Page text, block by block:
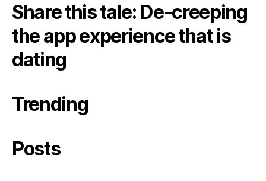
Share this tale: De-creeping
the app experience that is
dating
Trending
Posts